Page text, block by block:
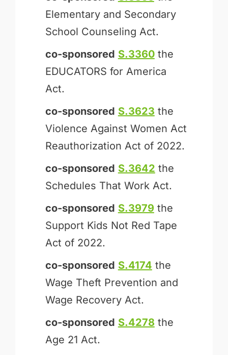
Elementary and Secondary
School Counseling Act.
co-sponsored S.3360the
EDUCATORS for America
Act.
co-sponsored S.3623 the
Violence Against Women Act
Reauthorization Act of 2022.
co-sponsored S.3642 the
Schedules That Work Act.
co-sponsored S.3979 the
Support Kids Not Red Tape
Act of 2022.
co-sponsored S.4174 the
Wage Theft Prevention and
Wage Recovery Act.
co-sponsored S.4278 the
Age 21 Act.